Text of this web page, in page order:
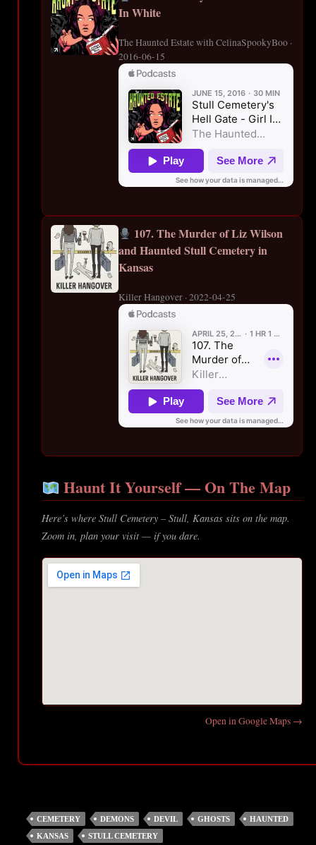
In White
The Haunted Estate with CelinaSpookyBoo ·
2016-06-15
107. The Murder of Liz Wilson
and Haunted Stull Cemetery in
Kansas
Killer Hangover · 2022-04-25
Haunt It Yourself — On The Map
Here’s where Stull Cemetery – Stull, Kansas sits on the map.
Zoom in, plan your visit — if you dare.
Open in Google Maps →
CEMETERY DEMONS DEVIL GHOSTS
HAUNTED
KANSAS
STULL CEMETERY